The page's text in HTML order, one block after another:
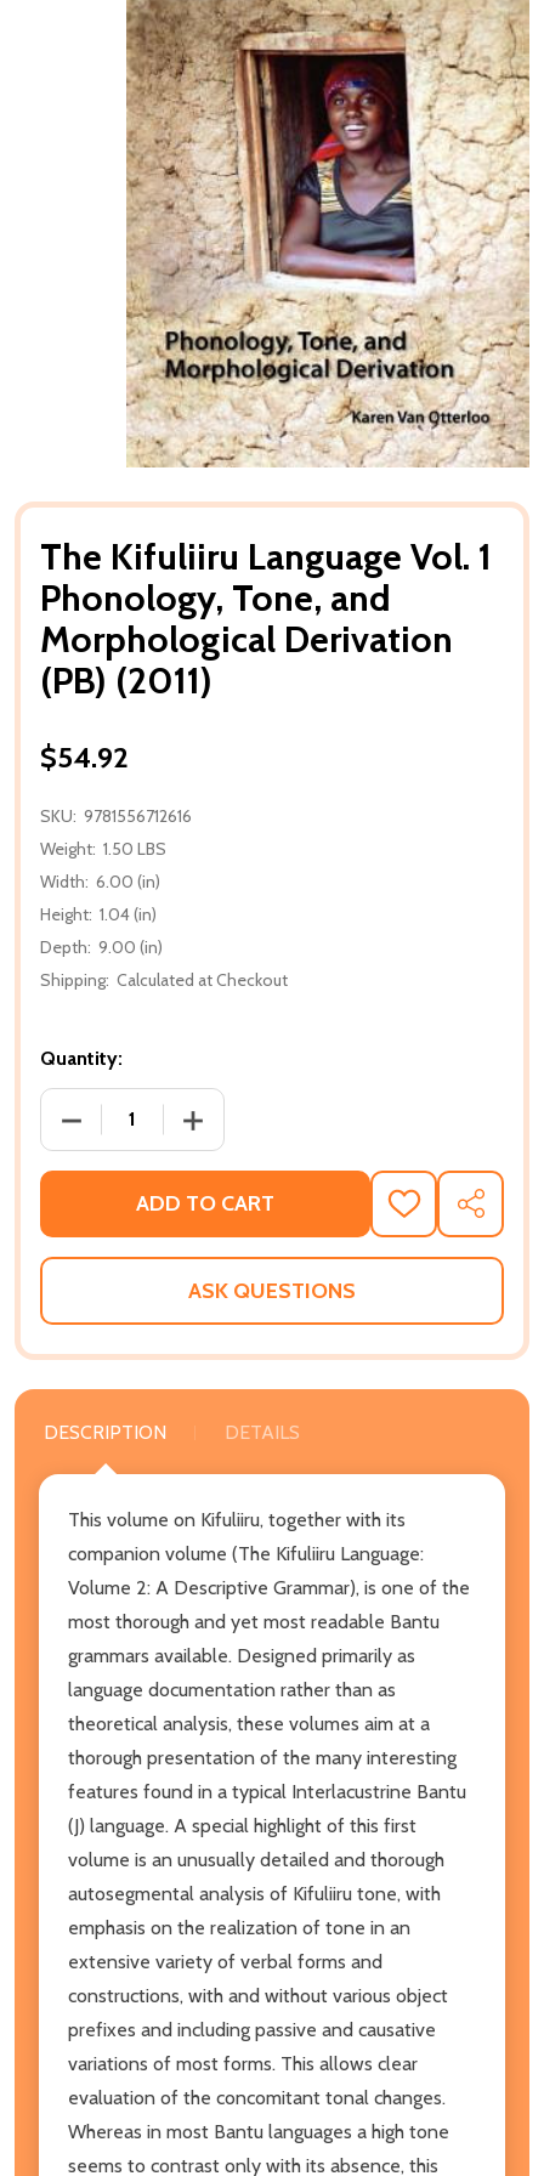
The Kifuliiru Language Vol. 1
Phonology, Tone, and
Morphological Derivation
(PB) (2011)
$54.92
SKU: 9781556712616
Weight: 1.50 LBS
Width: 6.00 (in)
Height: 1.04 (in)
Depth: 9.00 (in)
Shipping: Calculated at Checkout
Quantity:
DECREASE QUANTITY OF THE KIFULIIRU
INCREASE QUANTITY OF THE
ADD TO CART
ADD
TO
WISH
SHARE
ASK QUESTIONS
DESCRIPTION DETAILS
This volume on Kifuliiru, together with its
companion volume (The Kifuliiru Language:
Volume 2: A Descriptive Grammar), is one of the
most thorough and yet most readable Bantu
grammars available. Designed primarily as
language documentation rather than as
theoretical analysis, these volumes aim at a
thorough presentation of the many interesting
features found in a typical Interlacustrine Bantu
(J) language. A special highlight of this first
volume is an unusually detailed and thorough
autosegmental analysis of Kifuliiru tone, with
emphasis on the realization of tone in an
extensive variety of verbal forms and
constructions, with and without various object
prefixes and including passive and causative
variations of most forms. This allows clear
evaluation of the concomitant tonal changes.
Whereas in most Bantu languages a high tone
seems to contrast only with its absence, this